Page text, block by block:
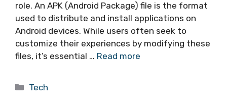
role. An APK (Android Package) file is the format
used to distribute and install applications on
Android devices. While users often seek to
customize their experiences by modifying these
files, it’s essential … Read more
Categories
Tech